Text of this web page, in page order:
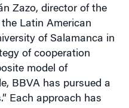
Zazo, director of the
Latin American
of Salamanca in
of cooperation
model of
BBVA has pursued a
Each approach has